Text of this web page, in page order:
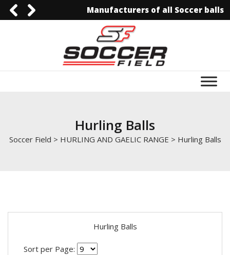
3006129844
0092-3006129844info@soccerfield.pk
www.soccerfield.pk
Manufacturers of all Soccer balls
Hurling Balls
Soccer Field > HURLING AND GAELIC RANGE > Hurling Balls
Hurling Balls
Sort per Page: